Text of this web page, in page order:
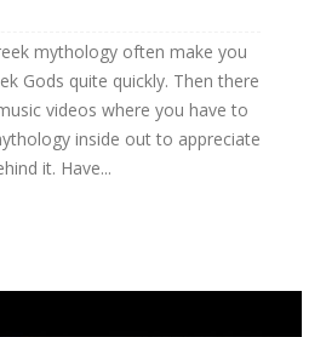
mythology often make you
Gods quite quickly. Then there
videos where you have to
inside out to appreciate
it. Have...